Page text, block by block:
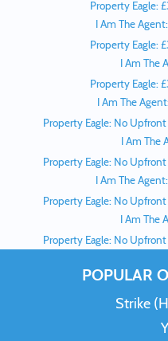
Property Eagle:
I Am The
Property Eagle:
I Am The
Property Eagle:
I Am The
Property Eagle: No
I Am The
Property Eagle: No
I Am The
Property Eagle: No
I Am The
Property Eagle: No
POPULAR
Strike